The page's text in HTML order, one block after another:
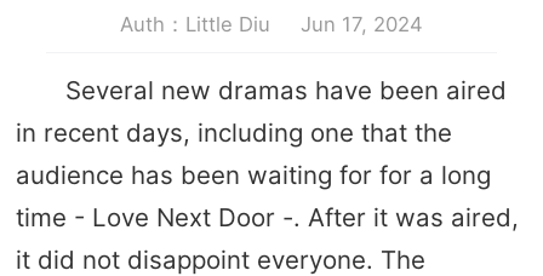
Auth：Little Diu Jun 17, 2024
Several new dramas have been aired
in recent days, including one that the
audience has been waiting for for a long
time - Love Next Door -. After it was aired,
it did not disappoint everyone. The